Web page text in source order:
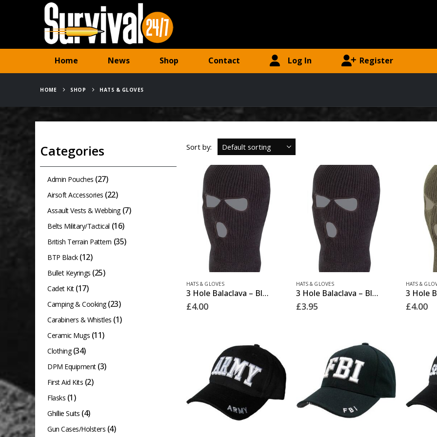
Home News Shop Contact Log In Register
HOME SHOP HATS & GLOVES
Sort by:
HATS & GLOVES
3 Hole Balaclava – Black
£4.00
This
product
has
chosen
HATS & GLOVES
3 Hole Balaclava – Black (12 Pack)
£3.95
HATS &
£4.00
Categories
Admin Pouches (27)
Airsoft Accessories (22)
Assault Vests & Webbing (7)
Belts Military/Tactical (16)
British Terrain Pattern (35)
BTP Black (12)
Bullet Keyrings (25)
Cadet Kit (17)
Camping & Cooking (23)
Carabiners & Whistles (1)
Ceramic Mugs (11)
Clothing (34)
DPM Equipment (3)
First Aid Kits (2)
Flasks (1)
Ghillie Suits (4)
Gun Cases/Holsters (4)